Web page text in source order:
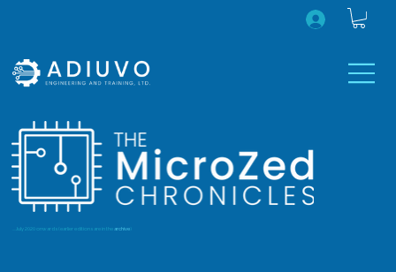
...July 2020 onwards (earlier editions are in the archive)